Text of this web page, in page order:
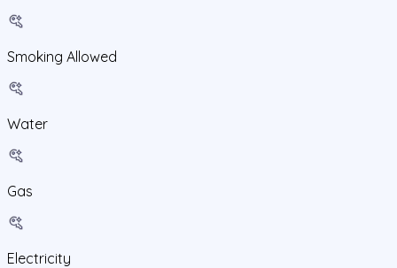
Smoking Allowed
Water
Gas
Electricity